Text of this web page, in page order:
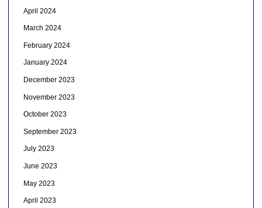
April 2024
March 2024
February 2024
January 2024
December 2023
November 2023
October 2023
September 2023
July 2023
June 2023
May 2023
April 2023